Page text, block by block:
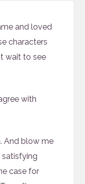
and loved
characters
wait to see
with
And blow me
satisfying
case for